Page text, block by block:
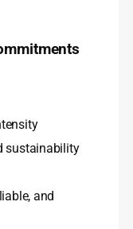
sustainability
and